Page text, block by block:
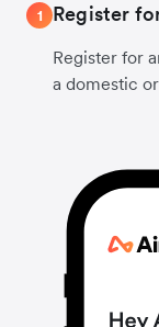
1 Register
Register for
a domestic